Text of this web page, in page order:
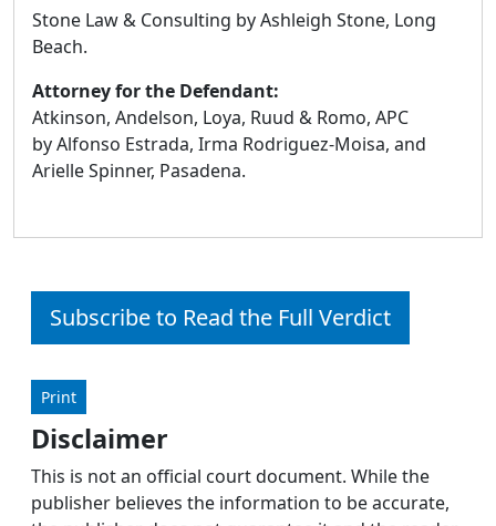
Stone Law & Consulting by Ashleigh Stone, Long
Beach.
Attorney for the Defendant:
Atkinson, Andelson, Loya, Ruud & Romo, APC
by Alfonso Estrada, Irma Rodriguez-Moisa, and
Arielle Spinner, Pasadena.
Subscribe to Read the Full Verdict
Print
Disclaimer
This is not an official court document. While the
publisher believes the information to be accurate,